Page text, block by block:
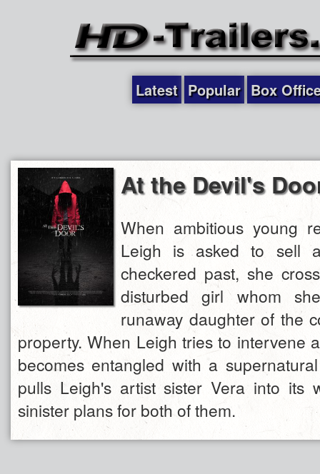
Latest Popular Box
At the Devil's
When ambitious young
Leigh is asked to sell
checkered past, she
disturbed girl whom
runaway daughter of the
property. When Leigh tries to intervene
becomes entangled with a
pulls Leigh's artist sister Vera into
sinister plans for both of them.